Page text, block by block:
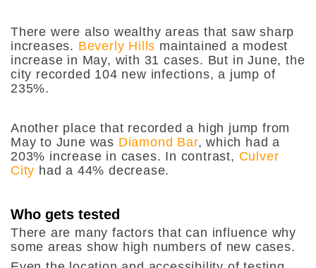
There were also wealthy areas that saw sharp
increases. Beverly Hills maintained a modest
increase in May, with 31 cases. But in June, the
city recorded 104 new infections, a jump of
235%.
Another place that recorded a high jump from
May to June was Diamond Bar, which had a
203% increase in cases. In contrast, Culver
City had a 44% decrease.
Who gets tested
There are many factors that can influence why
some areas show high numbers of new cases.